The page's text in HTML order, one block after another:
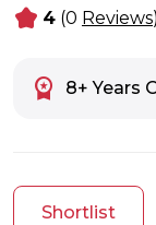
kid_star 4 (0 Reviews)
workspace_premium 8+ Years
Shortlist